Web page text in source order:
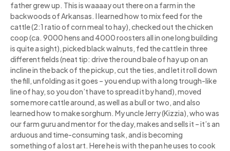
father grew up. This is waaaay out there on a farm in the
backwoods of Arkansas. I learned how to mix feed for the
cattle (2:1 ratio of corn meal to hay), checked out the chicken
coop (ca. 9000 hens and 4000 roosters all in one long building
is quite a sight), picked black walnuts, fed the cattle in three
different fields (neat tip: drive the round bale of hay up on an
incline in the back of the pickup, cut the ties, and let it roll down
the fill, unfolding as it goes – you end up with a long trough-like
line of hay, so you don’t have to spread it by hand), moved
some more cattle around, as well as a bull or two, and also
learned how to make sorghum. My uncle Jerry (Kizzia), who was
our farm guru and mentor for the day, makes and sells it – it’s an
arduous and time-consuming task, and is becoming
something of a lost art. Here he is with the pan he uses to cook